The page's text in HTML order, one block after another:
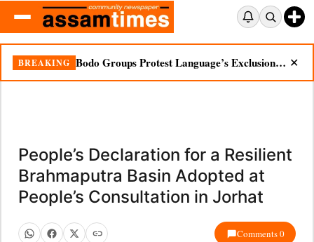
BREAKING Bodo Groups Protest Language’s Exclusion from Census Portal ✕
People’s Declaration for a Resilient
Brahmaputra Basin Adopted at
People’s Consultation in Jorhat
Comments 0